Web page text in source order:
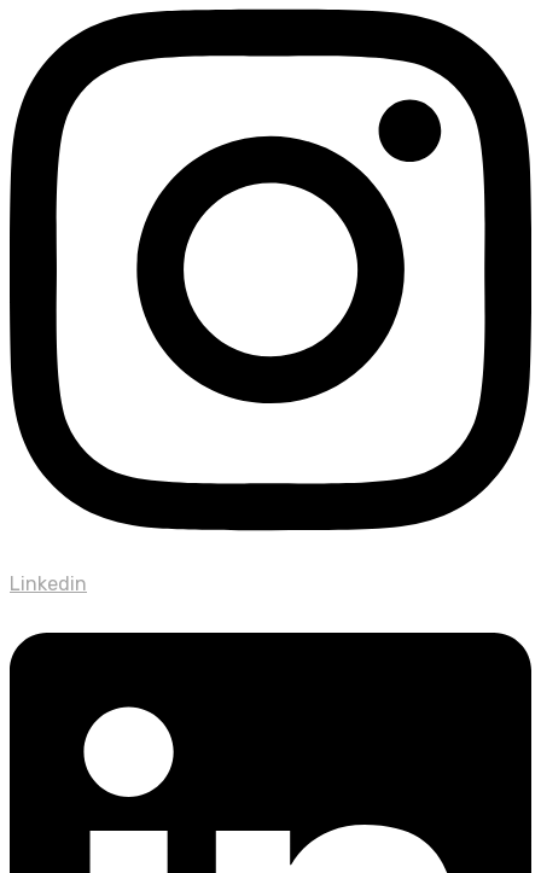
Linkedin